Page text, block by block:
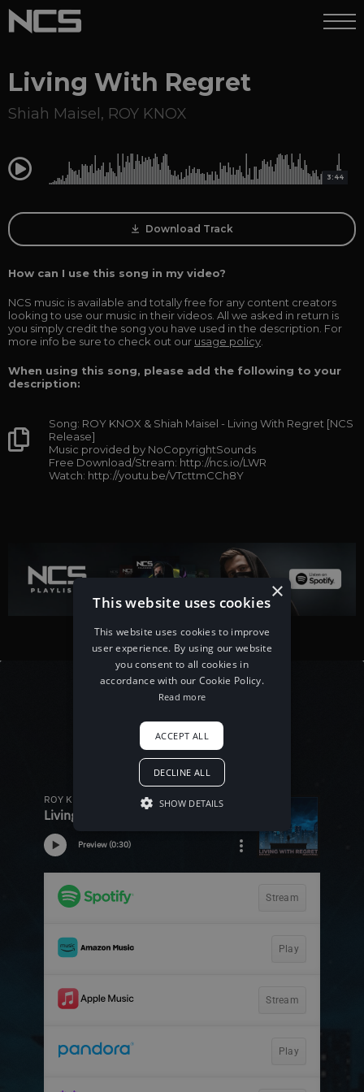
Living With Regret
Shiah Maisel , ROY KNOX
0:00 3:44
Download Track
How can I use this song in my video?
NCS music is available and totally free for any content creators
looking to use our music in their videos. All we asked in return is
you simply credit the song you have used in the description. For
more info be sure to check out our usage policy
When using this song, please add the following to your
description:
Song: ROY KNOX & Shiah Maisel - Living With Regret [NCS
Release]
Music provided by NoCopyrightSounds
Free Download/Stream: http://ncs.io/LWR
Watch: http://youtu.be/VTcttmCCh8Y
×
This website uses cookies
This website uses cookies to improve
user experience. By using our website
you consent to all cookies in
accordance with our Cookie Policy.
Read more
ACCEPT ALL
DECLINE ALL
SHOW DETAILS